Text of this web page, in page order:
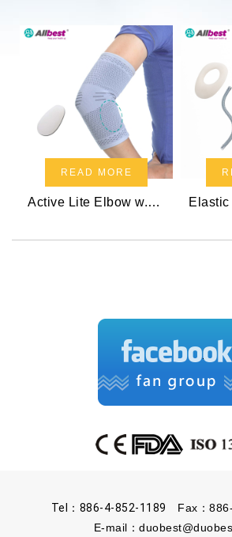
READ MORE
Active Lite Elbow w.Gel Pad
Tel：886-4-852-1189
Fax：
E-mail：